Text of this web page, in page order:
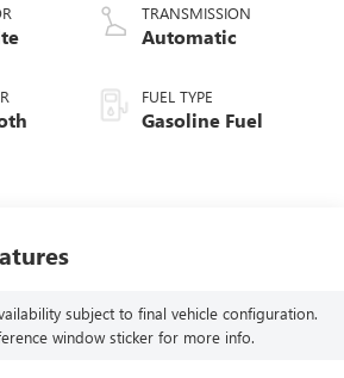
TRANSMISSION
Automatic
FUEL TYPE
Gasoline Fuel
subject to final vehicle configuration.
window sticker for more info.